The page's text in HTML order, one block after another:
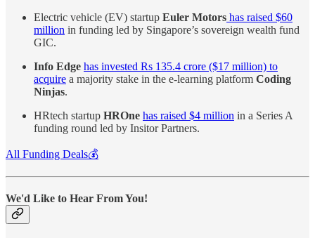
Electric vehicle (EV) startup Euler Motors has raised $60
million in funding led by Singapore’s sovereign wealth fund
GIC.
Info Edge has invested Rs 135.4 crore ($17 million) to
acquire a majority stake in the e-learning platform Coding
Ninjas.
HRtech startup HROne has raised $4 million in a Series A
funding round led by Insitor Partners.
All Funding Deals💰
We'd Like to Hear From You!